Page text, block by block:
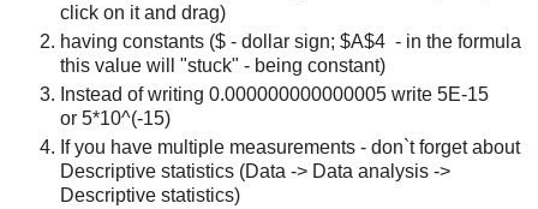
click on it and drag)
having constants ($ - dollar sign; $A$4 - in the formula
this value will "stuck" - being constant)
Instead of writing 0.000000000000005 write 5E-15
or 5*10^(-15)
If you have multiple measurements - don`t forget about
Descriptive statistics (Data -> Data analysis ->
Descriptive statistics)